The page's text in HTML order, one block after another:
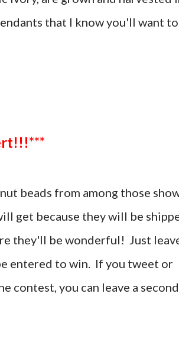
that I know you'll want to
beads from among those
get because they will be
they'll be wonderful! Just
entered to win. If you tweet or
contest, you can leave a second